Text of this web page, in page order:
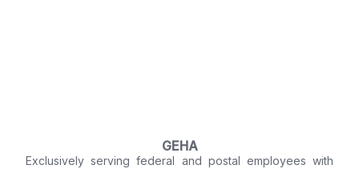
GEHA
Exclusively serving federal and postal employees with